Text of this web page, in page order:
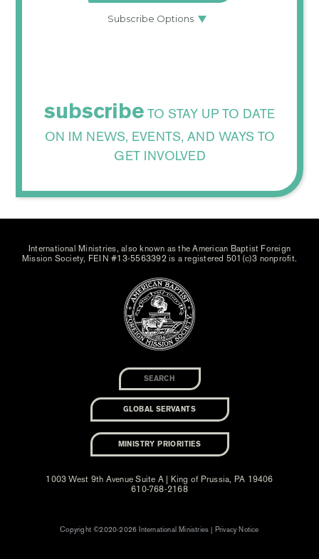
subscribe TO STAY UP TO DATE
ON IM NEWS, EVENTS, AND WAYS TO
GET INVOLVED
International Ministries, also known as the American Baptist Foreign
Mission Society, FEIN #13-5563392 is a registered 501(c)3 nonprofit.
GLOBAL SERVANTS
MINISTRY PRIORITIES
1003 West 9th Avenue Suite A | King of Prussia, PA 19406
610-768-2168
Copyright ©2020-2026 International Ministries | Privacy Notice